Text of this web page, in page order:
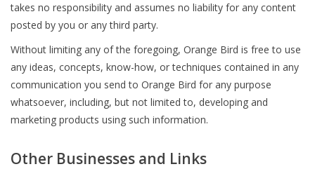
takes no responsibility and assumes no liability for any content
posted by you or any third party.
Without limiting any of the foregoing, Orange Bird is free to use
any ideas, concepts, know-how, or techniques contained in any
communication you send to Orange Bird for any purpose
whatsoever, including, but not limited to, developing and
marketing products using such information.
Other Businesses and Links